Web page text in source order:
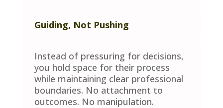
Guiding, Not Pushing
Instead of pressuring for decisions,
you hold space for their process
while maintaining clear professional
boundaries. No attachment to
outcomes. No manipulation.